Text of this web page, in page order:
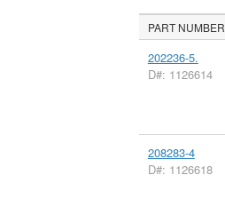
PART NUMBER
202236-5.
D#: 1126614
208283-4
D#: 1126618